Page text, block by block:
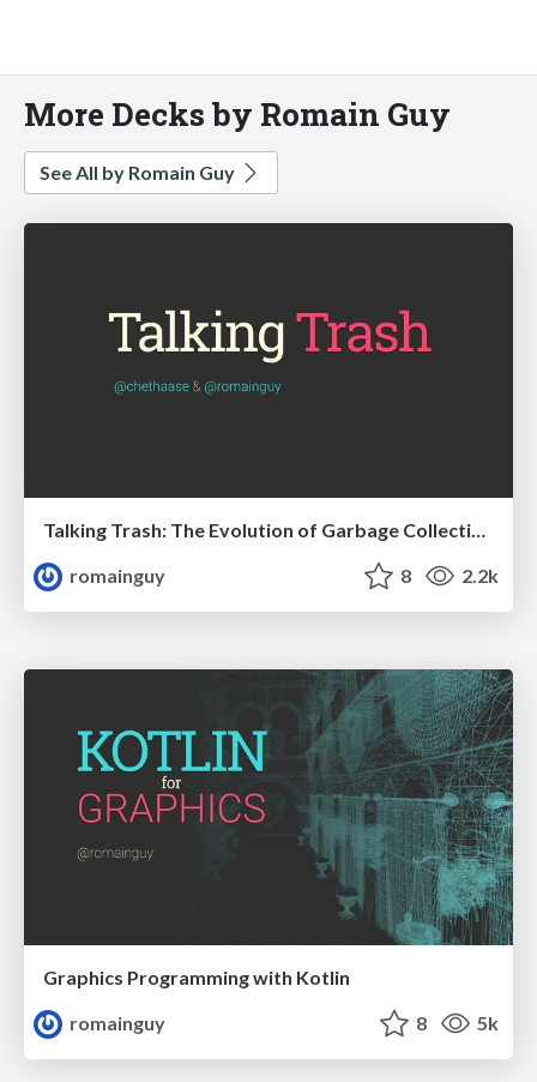
More Decks by Romain Guy
See All by Romain Guy
Talking Trash: The Evolution of Garbage Collection on Android
romainguy
8 2.2k
Graphics Programming with Kotlin
romainguy
8 5k